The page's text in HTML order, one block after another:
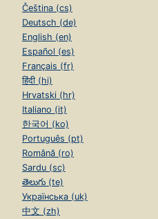
Čeština (cs)
Deutsch (de)
English (en)
Español (es)
Français (fr)
हिंदी (hi)
Hrvatski (hr)
Italiano (it)
한국어 (ko)
Português (pt)
Română (ro)
Sardu (sc)
తెలుగు (te)
Українська (uk)
中文 (zh)